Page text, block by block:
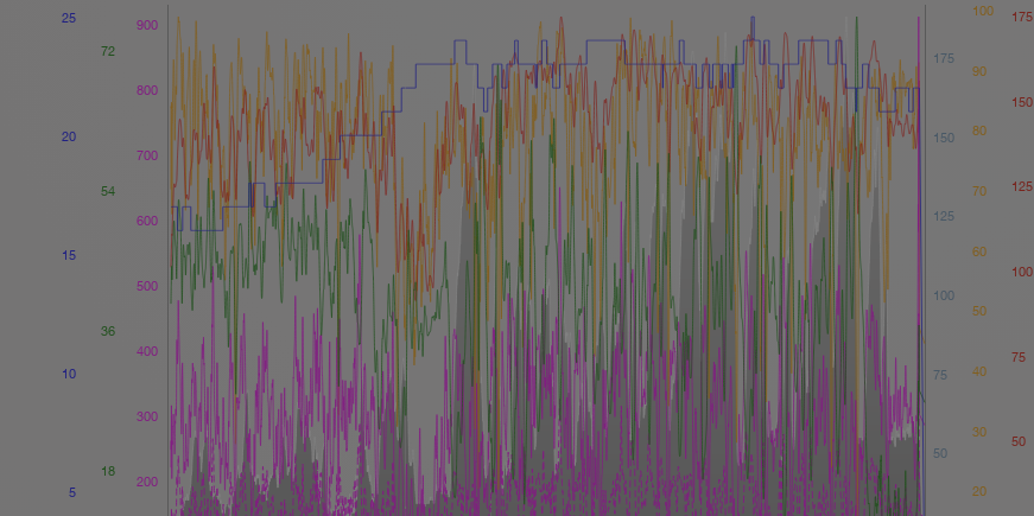
50
75
100
125
150
175
20
30
40
50
60
70
80
90
100
50
75
100
125
150
175
200
300
400
500
600
700
800
900
18
36
54
72
5
10
15
20
25